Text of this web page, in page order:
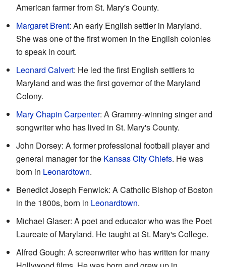
American farmer from St. Mary's County.
Margaret Brent: An early English settler in Maryland.
She was one of the first women in the English colonies
to speak in court.
Leonard Calvert: He led the first English settlers to
Maryland and was the first governor of the Maryland
Colony.
Mary Chapin Carpenter: A Grammy-winning singer and
songwriter who has lived in St. Mary's County.
John Dorsey: A former professional football player and
general manager for the Kansas City Chiefs. He was
born in Leonardtown.
Benedict Joseph Fenwick: A Catholic Bishop of Boston
in the 1800s, born in Leonardtown.
Michael Glaser: A poet and educator who was the Poet
Laureate of Maryland. He taught at St. Mary's College.
Alfred Gough: A screenwriter who has written for many